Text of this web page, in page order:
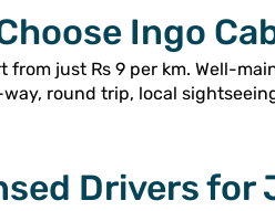
Ingo
from just Rs 9 per km. Well-
way, round trip, local
Drivers for